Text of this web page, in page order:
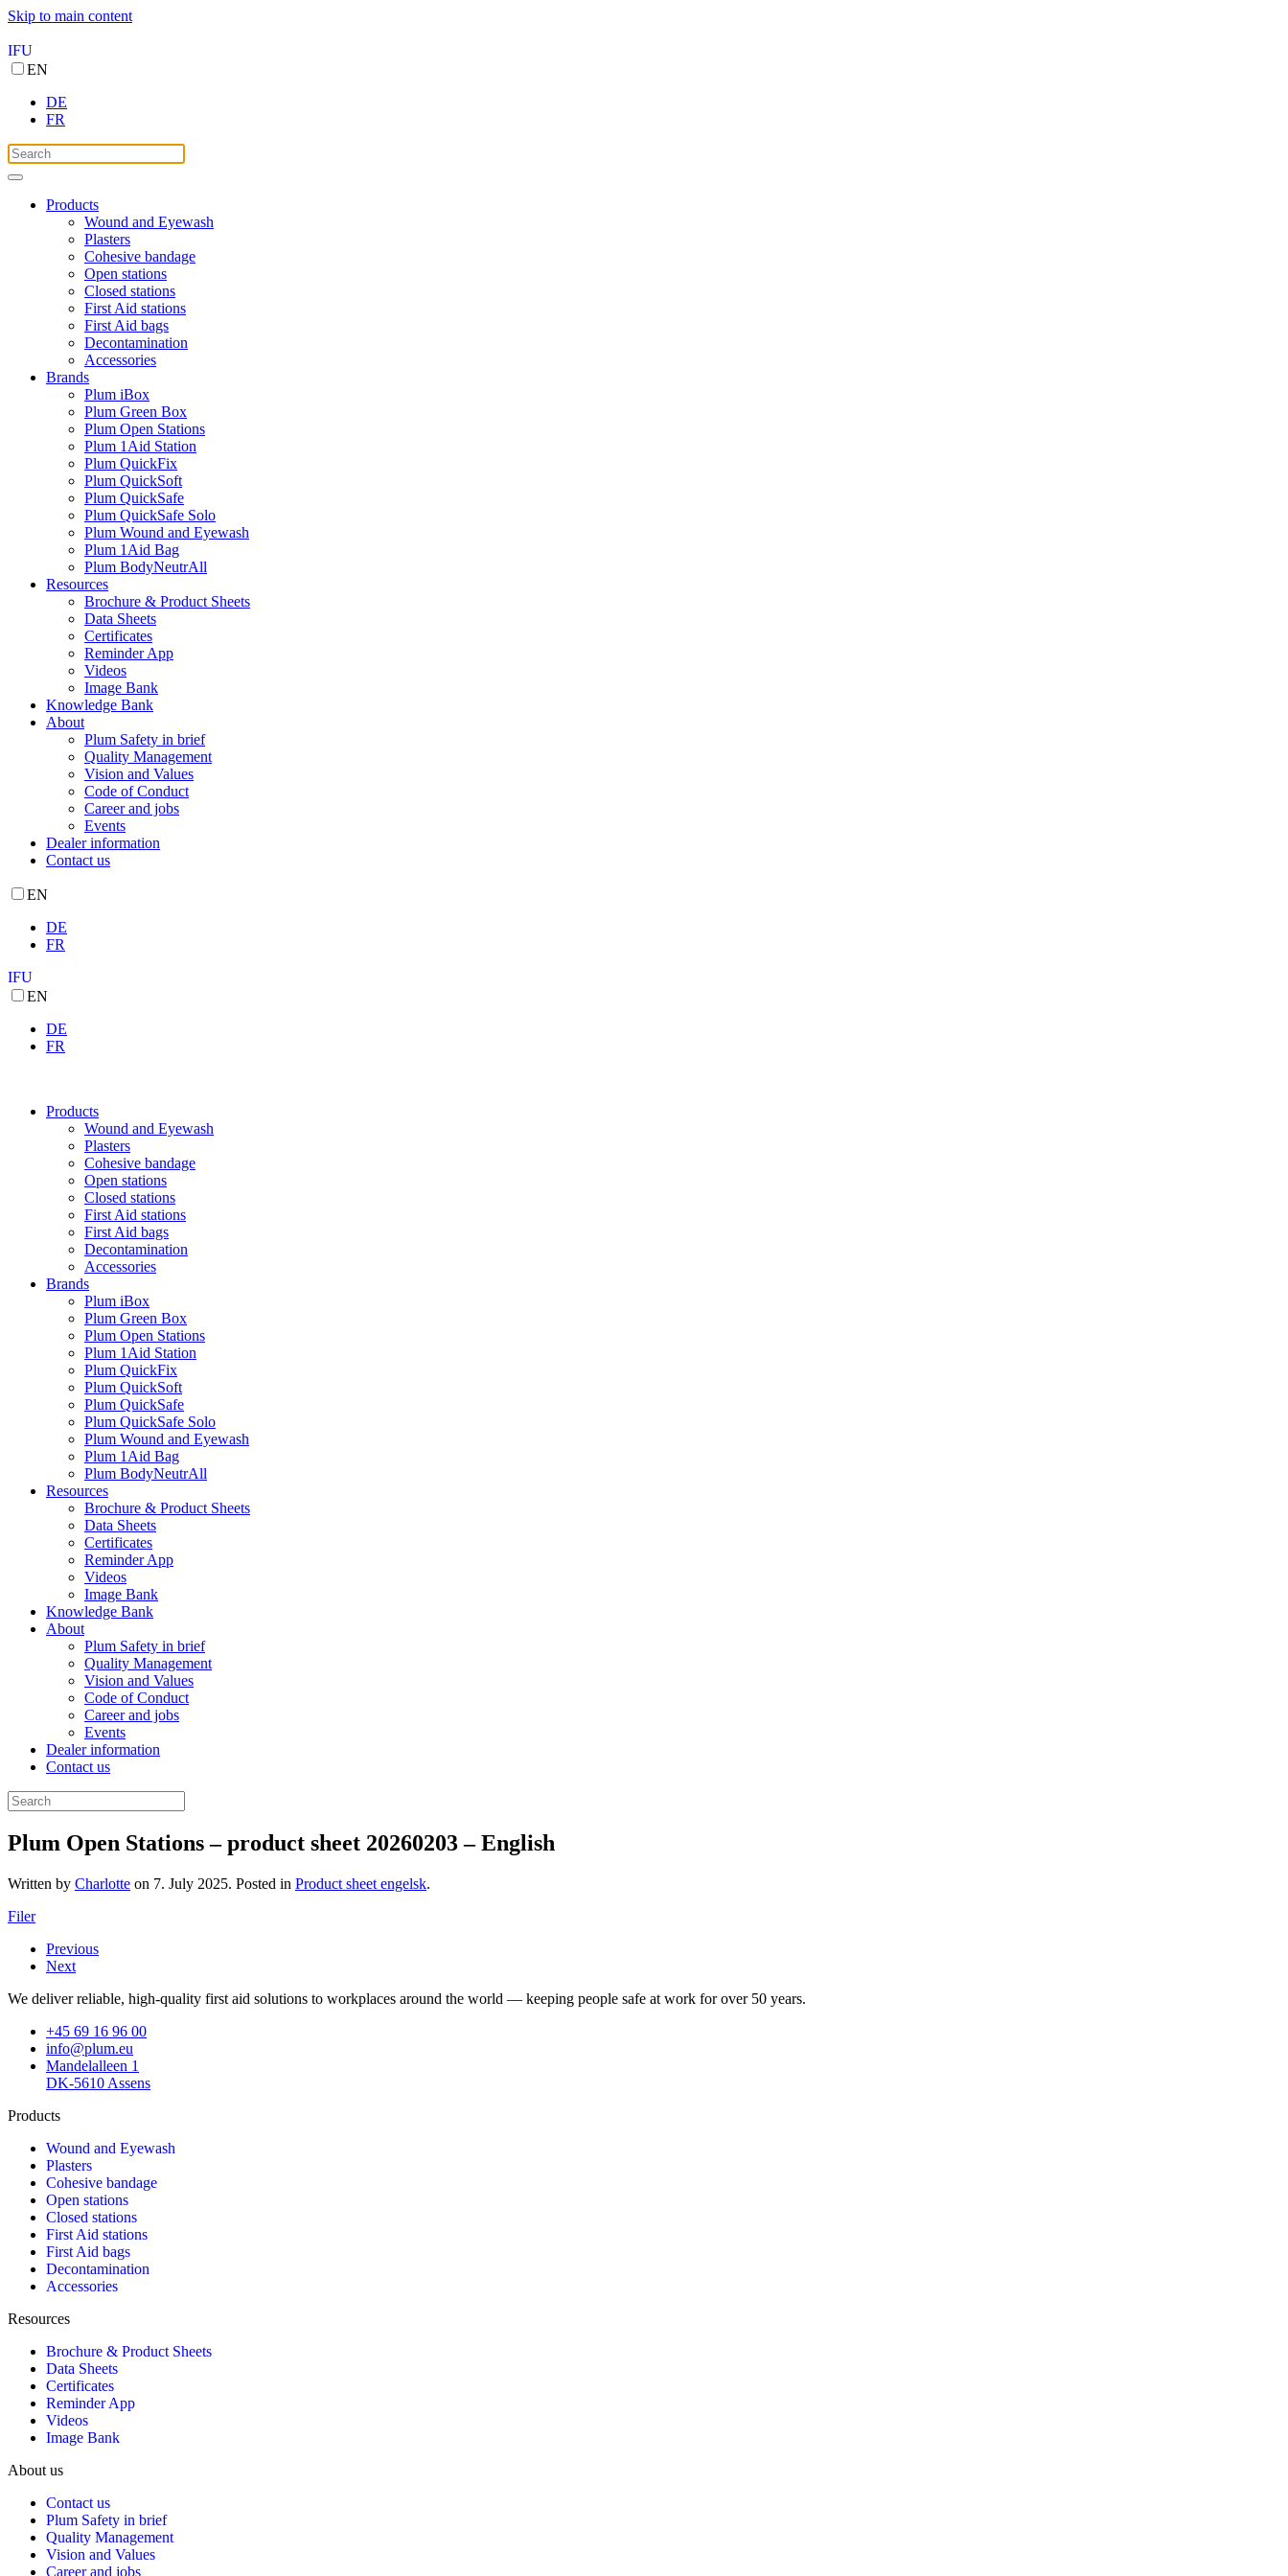
Skip to main content
IFU
EN
DE
FR
Products
Wound and Eyewash
Plasters
Cohesive bandage
Open stations
Closed stations
First Aid stations
First Aid bags
Decontamination
Accessories
Brands
Plum iBox
Plum Green Box
Plum Open Stations
Plum 1Aid Station
Plum QuickFix
Plum QuickSoft
Plum QuickSafe
Plum QuickSafe Solo
Plum Wound and Eyewash
Plum 1Aid Bag
Plum BodyNeutrAll
Resources
Brochure & Product Sheets
Data Sheets
Certificates
Reminder App
Videos
Image Bank
Knowledge Bank
About
Plum Safety in brief
Quality Management
Vision and Values
Code of Conduct
Career and jobs
Events
Dealer information
Contact us
EN
DE
FR
IFU
EN
DE
FR
Products
Wound and Eyewash
Plasters
Cohesive bandage
Open stations
Closed stations
First Aid stations
First Aid bags
Decontamination
Accessories
Brands
Plum iBox
Plum Green Box
Plum Open Stations
Plum 1Aid Station
Plum QuickFix
Plum QuickSoft
Plum QuickSafe
Plum QuickSafe Solo
Plum Wound and Eyewash
Plum 1Aid Bag
Plum BodyNeutrAll
Resources
Brochure & Product Sheets
Data Sheets
Certificates
Reminder App
Videos
Image Bank
Knowledge Bank
About
Plum Safety in brief
Quality Management
Vision and Values
Code of Conduct
Career and jobs
Events
Dealer information
Contact us
Plum Open Stations – product sheet 20260203 – English
Written by Charlotte on 7. July 2025. Posted in Product sheet engelsk.
Filer
Previous
Next
We deliver reliable, high-quality first aid solutions to workplaces around the world — keeping people safe at work for over 50 years.
+45 69 16 96 00
info@plum.eu
Mandelalleen 1
DK-5610 Assens
Products
Wound and Eyewash
Plasters
Cohesive bandage
Open stations
Closed stations
First Aid stations
First Aid bags
Decontamination
Accessories
Resources
Brochure & Product Sheets
Data Sheets
Certificates
Reminder App
Videos
Image Bank
About us
Contact us
Plum Safety in brief
Quality Management
Vision and Values
Career and jobs